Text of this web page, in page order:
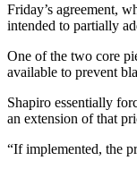
Friday’s agreement,
intended to partially
One of the two core
available to prevent
Shapiro essentially
an extension of that
“If implemented, the